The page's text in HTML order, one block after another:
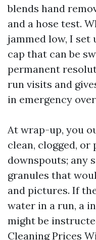
blends hand
and a hose test.
jammed low, I
cap that can be
permanent
run visits and
in emergency
At wrap-up, you
clean, clogged,
downspouts; any
granules that
and pictures. If
water in a run, a
might be
Cleaning Prices